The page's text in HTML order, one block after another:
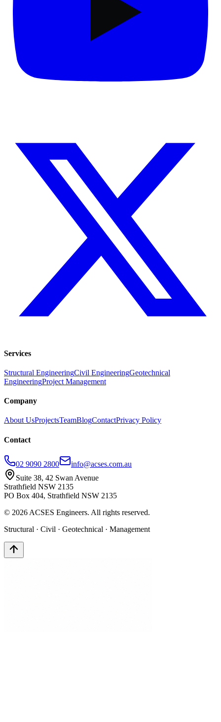
Services
Structural EngineeringCivil EngineeringGeotechnical
EngineeringProject Management
Company
About UsProjectsTeamBlogContactPrivacy Policy
Contact
02 9090 2800
info@acses.com.au
Suite 38, 42 Swan Avenue
Strathfield NSW 2135
PO Box 404, Strathfield NSW 2135
© 2026 ACSES Engineers. All rights reserved.
Structural · Civil · Geotechnical · Management